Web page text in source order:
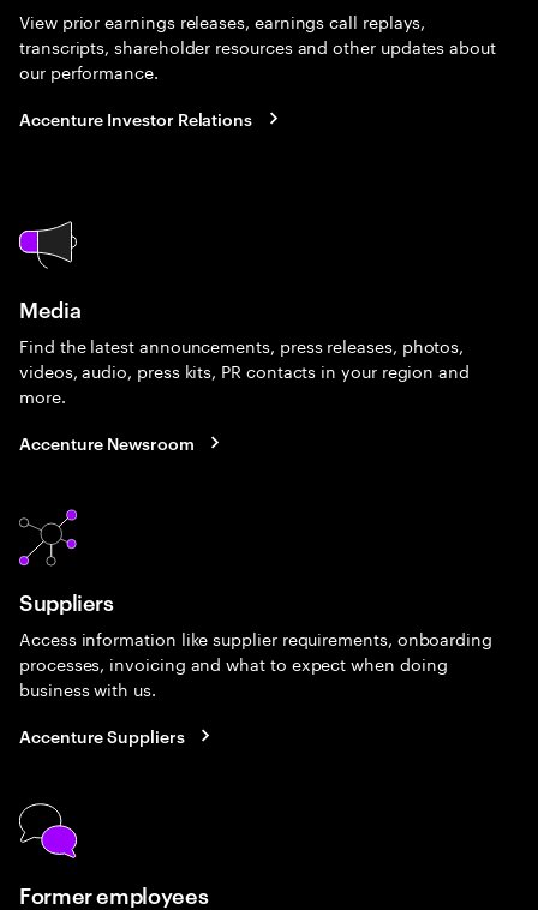
View prior earnings releases, earnings call replays,
transcripts, shareholder resources and other updates about
our performance.
Accenture Investor Relations
Media
Find the latest announcements, press releases, photos,
videos, audio, press kits, PR contacts in your region and
more.
Accenture Newsroom
Suppliers
Access information like supplier requirements, onboarding
processes, invoicing and what to expect when doing
business with us.
Accenture Suppliers
Former employees